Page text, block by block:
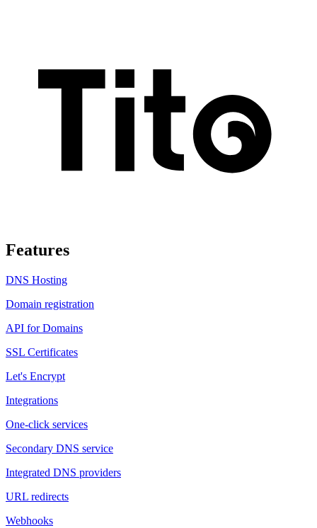
Features
DNS Hosting
Domain registration
API for Domains
SSL Certificates
Let's Encrypt
Integrations
One-click services
Secondary DNS service
Integrated DNS providers
URL redirects
Webhooks